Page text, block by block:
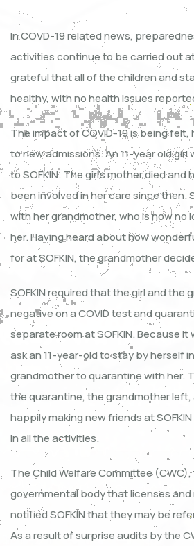
In COVD-19 related news,
activities continue to be carried out at
grateful that all of the children and
healthy, with no health issues
The impact of COVID-19 is being felt,
to new admissions. An 11-year old
to SOFKIN. The girl’s mother died
been involved in her care since then.
with her grandmother, who is now no
her. Having heard about how
for at SOFKIN, the grandmother
SOFKIN required that the girl and the
negative on a COVID test and
separate room at SOFKIN. Because
ask an 11-year-old to stay by herself
grandmother to quarantine with her.
the quarantine, the grandmother left,
happily making new friends at
in all the activities.
The Child Welfare Committee
governmental body that licenses and
notified SOFKIN that they may be
As a result of surprise audits by the